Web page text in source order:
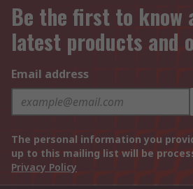
Be the first to know
latest products and
Email address
The personal information you
up to this mailing list will be
Privacy Policy